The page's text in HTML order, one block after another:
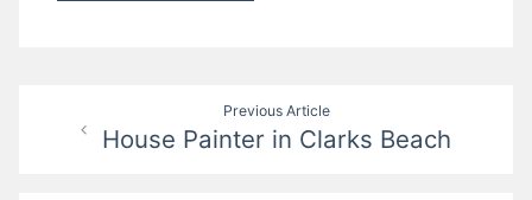
navigation
Previous Article
House Painter in Clarks Beach